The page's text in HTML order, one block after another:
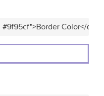
Color</div>"